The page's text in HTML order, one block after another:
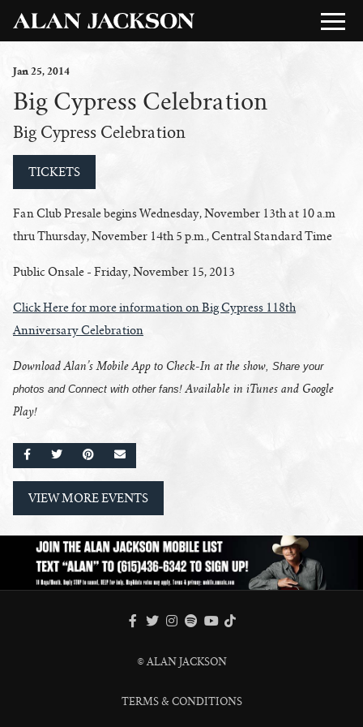
Jan25, 2014
Big Cypress Celebration
Big Cypress Celebration
TICKETS
Fan Club Presale begins Wednesday, November 13th at 10 a.m
thru Thursday, November 14th 5 p.m., Central Standard Time
Public Onsale - Friday, November 15, 2013
Click Here for more information on Big Cypress 118th
Anniversary Celebration
Download Alan’s Mobile App to Check-In at the show , Share your
photos and Connect with other fans! Available in iTunes and Google
Play!
SHARE ON FACEBOOK
SHARE ON TWITTER
SHARE ON PINTEREST
EMAIL
VIEW MORE EVENTS
FACEBOOK
TWITTER
INSTAGRAM
SPOTIFY
© ALAN JACKSON
TERMS & CONDITIONS